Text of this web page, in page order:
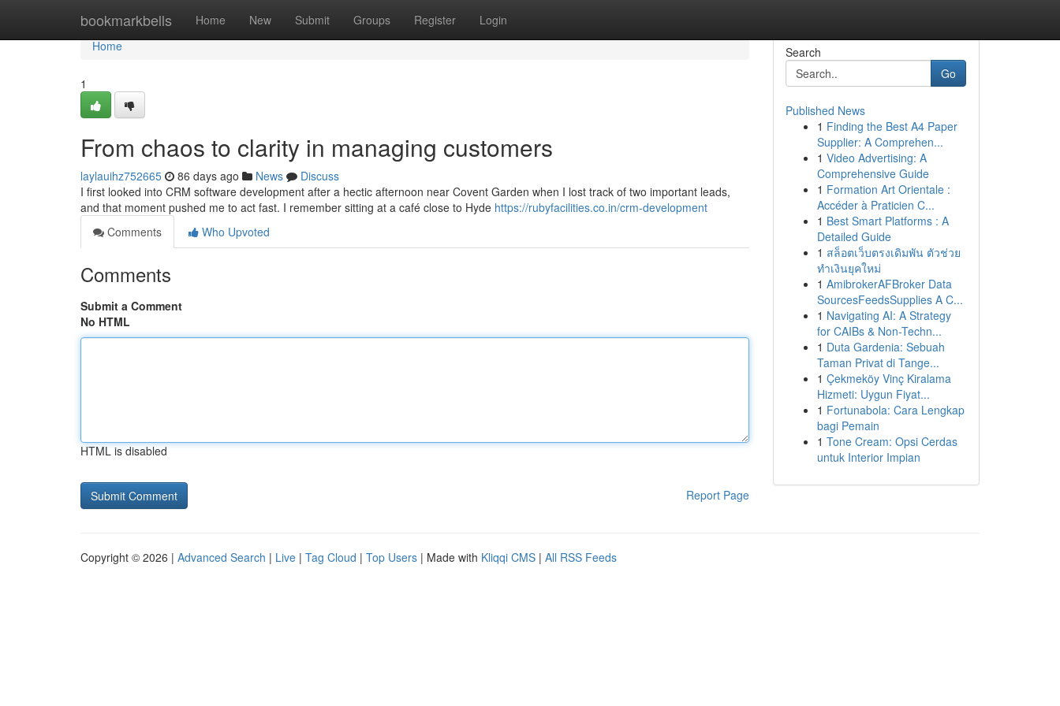
bookmarkbells Home New Submit Groups Register Login
Home
Home
1
From chaos to clarity in managing customers
laylauihz752665 86 days ago News
Discuss
I first looked into CRM software development after a hectic afternoon near Covent Garden when I lost track of two important leads,
and that moment pushed me to act fast. I remember sitting at a café close to Hyde https://rubyfacilities.co.in/crm-development
Comments
Who Upvoted
Comments
Submit a Comment
No HTML
HTML is disabled
Report Page
Search
Go
Published News
1 Finding the Best A4 Paper
Supplier: A Comprehen...
1 Video Advertising: A
Comprehensive Guide
1 Formation Art Orientale :
Accéder à Praticien C...
1 Best Smart Platforms : A
Detailed Guide
1 สล็อตเว็บตรงเดิมพัน ตัวช่วย
ทำเงินยุคใหม่
1 AmibrokerAFBroker Data
SourcesFeedsSupplies A C...
1 Navigating AI: A Strategy
for CAIBs & Non-Techn...
1 Duta Gardenia: Sebuah
Taman Privat di Tange...
1 Çekmeköy Vinç Kiralama
Hizmeti: Uygun Fiyat...
1 Fortunabola: Cara Lengkap
bagi Pemain
1 Tone Cream: Opsi Cerdas
untuk Interior Impian
Copyright © 2026 | Advanced Search | Live | Tag Cloud | Top Users | Made with Kliqqi CMS | All RSS Feeds